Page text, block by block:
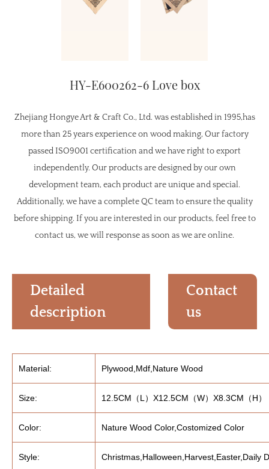
HY-E600262-6 Love box
Zhejiang Hongye Art & Craft Co., Ltd. was established in 1995,has
more than 25 years experience on wood making, Our factory
passed ISO9001 certification and we have right to export
independently. Our products are designed by our own
development team, each product are unique and special.
Additionally, we have a complete QC team to ensure the quality
before shipping. If you are interested in our products, feel free to
contact us, we will response as soon as we are online.
Detailed
description
Contact
us
Material: Plywood,Mdf,Nature Wood
Size: 12.5CM（L）X12.5CM（W）X8.3CM（H）
Color: Nature Wood Color,Costomized Color
Style: Christmas,Halloween,Harvest,Easter,Daily